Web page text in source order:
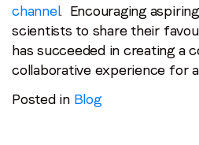
channel. Encouraging
scientists to share their
has succeeded in creating a
collaborative experience for
Posted in Blog